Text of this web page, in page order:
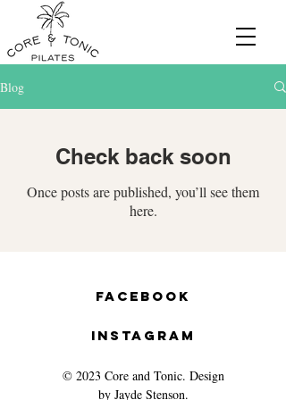
Blog
Check back soon
Once posts are published, you’ll see them
here.
Facebook
Instagram
© 2023 Core and Tonic. Design
by Jayde Stenson.